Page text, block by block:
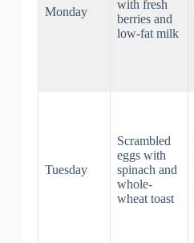
Monday
with fresh
berries and
low-fat milk
Tuesday
Scrambled
eggs with
spinach and
whole-
wheat toast